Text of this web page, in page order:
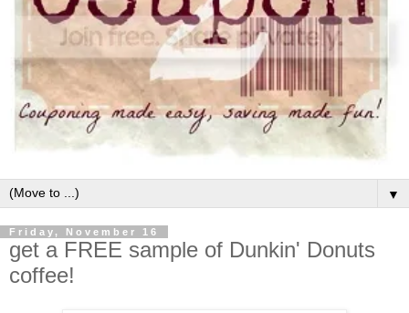
▼
Friday, November 16
get a FREE sample of Dunkin' Donuts
coffee!